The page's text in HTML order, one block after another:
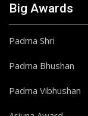
Big Awards
Padma Shri
Padma Bhushan
Padma Vibhushan